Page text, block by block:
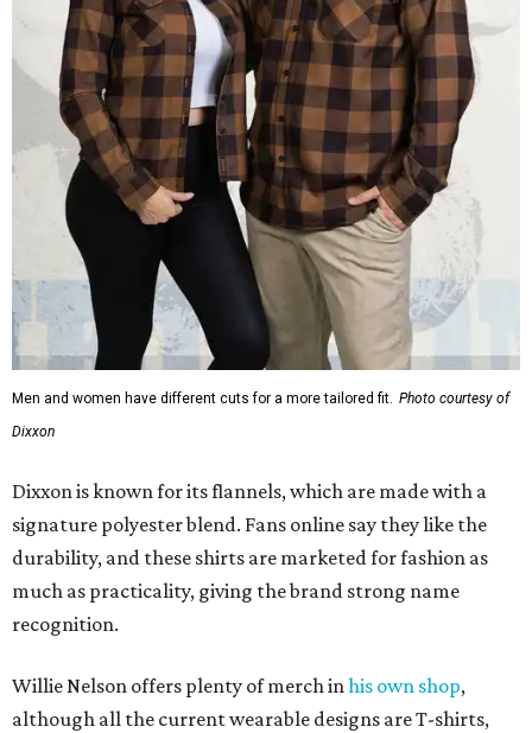
Men and women have different cuts for a more tailored fit. Photo courtesy of
Dixxon
Dixxon is known for its flannels, which are made with a
signature polyester blend. Fans online say they like the
durability, and these shirts are marketed for fashion as
much as practicality, giving the brand strong name
recognition.
Willie Nelson offers plenty of merch inhis own shop,
although all the current wearable designs are T-shirts,